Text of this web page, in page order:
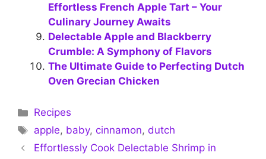
Effortless French Apple Tart – Your
Culinary Journey Awaits
Delectable Apple and Blackberry
Crumble: A Symphony of Flavors
The Ultimate Guide to Perfecting Dutch
Oven Grecian Chicken
Categories
Recipes
Tags
apple, baby,cinnamon,dutch
Effortlessly Cook Delectable Shrimp in